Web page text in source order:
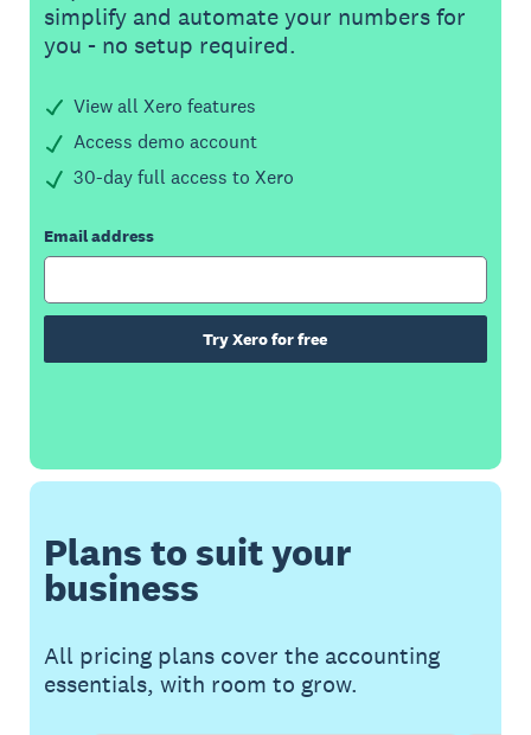
simplify and automate your numbers for
you - no setup required.
View all Xero features
Access demo account
30-day full access to Xero
Email address
Try Xero for free
Plans to suit your
business
All pricing plans cover the accounting
essentials, with room to grow.